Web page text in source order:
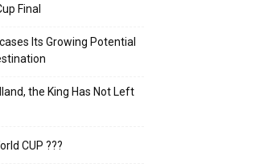
Final
Its Growing Potential
the King Has Not Left
CUP ???